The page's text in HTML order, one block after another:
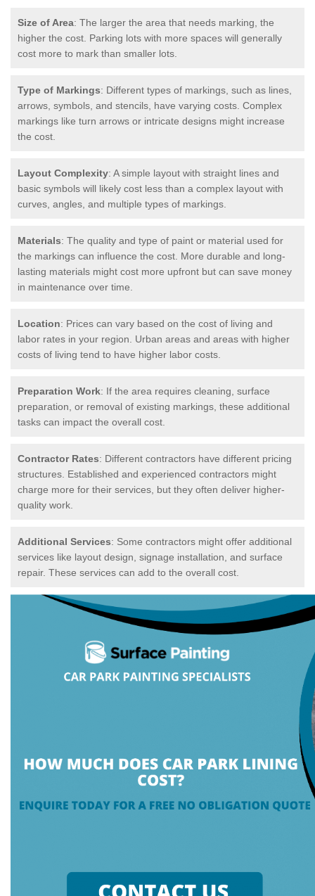
Size of Area: The larger the area that needs marking, the
higher the cost. Parking lots with more spaces will generally
cost more to mark than smaller lots.
Type of Markings: Different types of markings, such as lines,
arrows, symbols, and stencils, have varying costs. Complex
markings like turn arrows or intricate designs might increase
the cost.
Layout Complexity: A simple layout with straight lines and
basic symbols will likely cost less than a complex layout with
curves, angles, and multiple types of markings.
Materials: The quality and type of paint or material used for
the markings can influence the cost. More durable and long-
lasting materials might cost more upfront but can save money
in maintenance over time.
Location: Prices can vary based on the cost of living and
labor rates in your region. Urban areas and areas with higher
costs of living tend to have higher labor costs.
Preparation Work: If the area requires cleaning, surface
preparation, or removal of existing markings, these additional
tasks can impact the overall cost.
Contractor Rates: Different contractors have different pricing
structures. Established and experienced contractors might
charge more for their services, but they often deliver higher-
quality work.
Additional Services: Some contractors might offer additional
services like layout design, signage installation, and surface
repair. These services can add to the overall cost.